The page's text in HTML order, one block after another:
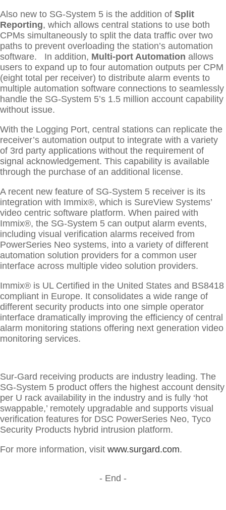
Also new to SG-System 5 is the addition of Split
Reporting, which allows central stations to use both
CPMs simultaneously to split the data traffic over two
paths to prevent overloading the station’s automation
software. In addition, Multi-port Automation allows
users to expand up to four automation outputs per CPM
(eight total per receiver) to distribute alarm events to
multiple automation software connections to seamlessly
handle the SG-System 5’s 1.5 million account capability
without issue.
With the Logging Port, central stations can replicate the
receiver’s automation output to integrate with a variety
of 3rd party applications without the requirement of
signal acknowledgement. This capability is available
through the purchase of an additional license.
A recent new feature of SG-System 5 receiver is its
integration with Immix®, which is SureView Systems’
video centric software platform. When paired with
Immix®, the SG-System 5 can output alarm events,
including visual verification alarms received from
PowerSeries Neo systems, into a variety of different
automation solution providers for a common user
interface across multiple video solution providers.
Immix® is UL Certified in the United States and BS8418
compliant in Europe. It consolidates a wide range of
different security products into one simple operator
interface dramatically improving the efficiency of central
alarm monitoring stations offering next generation video
monitoring services.
Sur-Gard receiving products are industry leading. The
SG-System 5 product offers the highest account density
per U rack availability in the industry and is fully ‘hot
swappable,’ remotely upgradable and supports visual
verification features for DSC PowerSeries Neo, Tyco
Security Products hybrid intrusion platform.
For more information, visit www.surgard.com.
- End -